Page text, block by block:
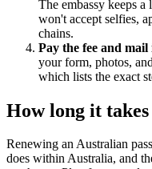
The embassy keeps
won't accept selfies,
chains.
Pay the fee and
your form, photos,
which lists the exact
How long it
Renewing an Australian
does within Australia, and